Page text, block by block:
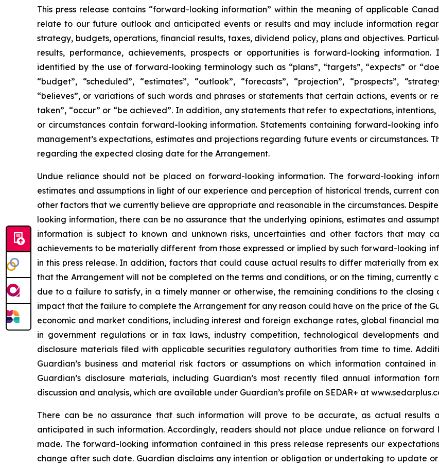
This press release contains “forward-looking information” within the meaning of applicable
relate to our future outlook and anticipated events or results and may include information
strategy, budgets, operations, financial results, taxes, dividend policy, plans and objectives.
results, performance, achievements, prospects or opportunities is forward-looking
identified by the use of forward-looking terminology such as “plans”, “targets”, “expects” or
“budget”, “scheduled”, “estimates”, “outlook”, “forecasts”, “projection”, “prospects”,
“believes”, or variations of such words and phrases or statements that certain actions, events or
taken”, “occur” or “be achieved”. In addition, any statements that refer to expectations,
or circumstances contain forward-looking information. Statements containing forward-looking
management’s expectations, estimates and projections regarding future events or circumstances.
regarding the expected closing date for the Arrangement.
Undue reliance should not be placed on forward-looking information. The forward-looking
estimates and assumptions in light of our experience and perception of historical trends, current
other factors that we currently believe are appropriate and reasonable in the circumstances.
looking information, there can be no assurance that the underlying opinions, estimates and
information is subject to known and unknown risks, uncertainties and other factors that may
achievements to be materially different from those expressed or implied by such forward-looking
in this press release. In addition, factors that could cause actual results to differ materially from
that the Arrangement will not be completed on the terms and conditions, or on the timing,
due to a failure to satisfy, in a timely manner or otherwise, the remaining conditions to the
impact that the failure to complete the Arrangement for any reason could have on the price of the
economic and market conditions, including interest and foreign exchange rates, global financial
in government regulations or in tax laws, industry competition, technological developments
disclosure materials filed with applicable securities regulatory authorities from time to time.
Guardian’s business and material risk factors or assumptions on which information contained
Guardian’s disclosure materials, including Guardian’s most recently filed annual information
discussion and analysis, which are available under Guardian’s profile on SEDAR+ at
There can be no assurance that such information will prove to be accurate, as actual
anticipated in such information. Accordingly, readers should not place undue reliance on
made. The forward-looking information contained in this press release represents our
change after such date. Guardian disclaims any intention or obligation or undertaking to update